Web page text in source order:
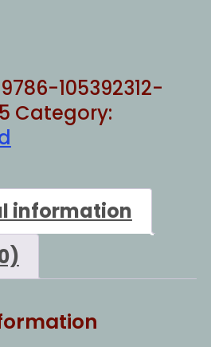
105392312-
Category:
information